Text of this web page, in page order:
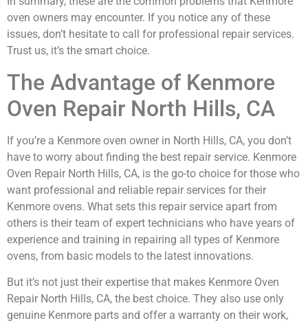
oven owners may encounter. If you notice any of these
issues, don’t hesitate to call for professional repair services.
Trust us, it’s the smart choice.
The Advantage of Kenmore
Oven Repair North Hills, CA
If you’re a Kenmore oven owner in North Hills, CA, you don’t
have to worry about finding the best repair service. Kenmore
Oven Repair North Hills, CA, is the go-to choice for those who
want professional and reliable repair services for their
Kenmore ovens. What sets this repair service apart from
others is their team of expert technicians who have years of
experience and training in repairing all types of Kenmore
ovens, from basic models to the latest innovations.
But it’s not just their expertise that makes Kenmore Oven
Repair North Hills, CA, the best choice. They also use only
genuine Kenmore parts and offer a warranty on their work,